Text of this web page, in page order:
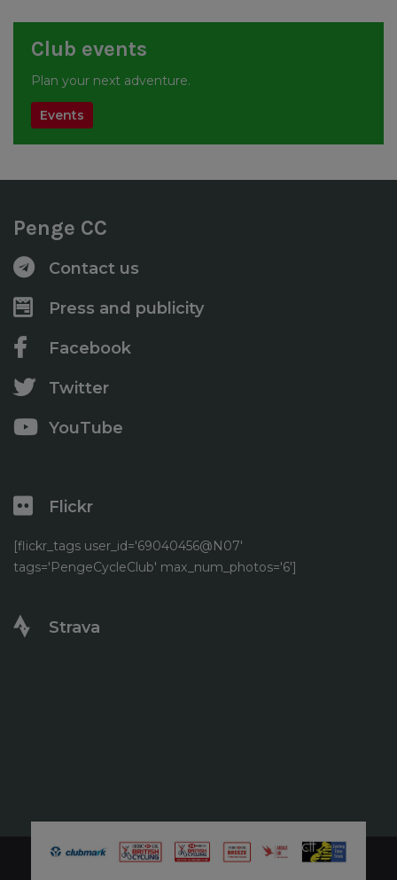
Club events
Plan your next adventure.
Events
Penge CC
Contact us
Press and publicity
Facebook
Twitter
YouTube
Flickr
[flickr_tags user_id='69040456@N07'
tags='PengeCycleClub' max_num_photos='6']
Strava